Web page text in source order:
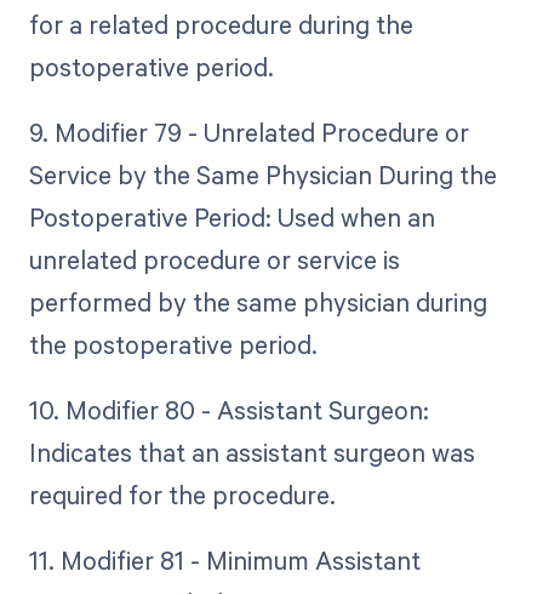
for a related procedure during the
postoperative period.
9. Modifier 79 - Unrelated Procedure or
Service by the Same Physician During the
Postoperative Period: Used when an
unrelated procedure or service is
performed by the same physician during
the postoperative period.
10. Modifier 80 - Assistant Surgeon:
Indicates that an assistant surgeon was
required for the procedure.
11. Modifier 81 - Minimum Assistant